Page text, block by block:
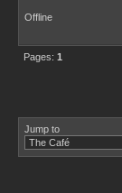
Offline
Pages: 1
Jump to